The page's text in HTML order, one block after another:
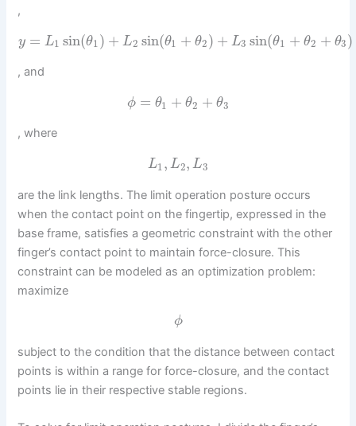
,
y = L1 sin(θ1) + L2 sin(θ1 + θ2 ) + L3 sin(θ1 + θ2 + θ3)
, and
ϕ = θ1 + θ2 + θ3
, where
L1, L2, L3
are the link lengths. The limit operation posture occurs
when the contact point on the fingertip, expressed in the
base frame, satisfies a geometric constraint with the other
finger’s contact point to maintain force-closure. This
constraint can be modeled as an optimization problem:
maximize
ϕ
subject to the condition that the distance between contact
points is within a range for force-closure, and the contact
points lie in their respective stable regions.